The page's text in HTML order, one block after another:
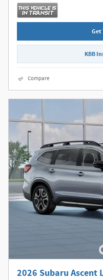
Get
KBB
Compare
2026 Subaru Ascent